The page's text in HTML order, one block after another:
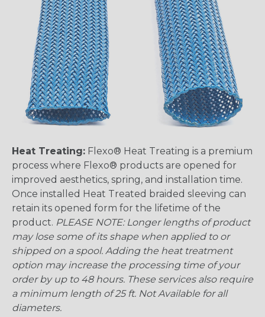
Heat Treating: Flexo® Heat Treating is a premium
process where Flexo® products are opened for
improved aesthetics, spring, and installation time.
Once installed Heat Treated braided sleeving can
retain its opened form for the lifetime of the
product. PLEASE NOTE: Longer lengths of product
may lose some of its shape when applied to or
shipped on a spool. Adding the heat treatment
option may increase the processing time of your
order by up to 48 hours. These services also require
a minimum length of 25 ft. Not Available for all
diameters.